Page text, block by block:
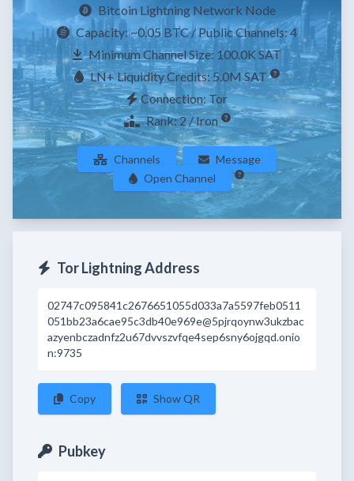
Bitcoin Lightning Network Node
Capacity:~0.05 BTC/ Public Channels: 4
Minimum Channel Size: 100.0K SAT
LN+ Liquidity Credits: 5.0M SAT
Connection: Tor
Rank: 2 / Iron
Channels
Message
Open Channel
Tor Lightning Address
02747c095841c2676651055d033a7a5597feb0511
051bb23a6cae95c3db40e969e@5pjrqoynw3ukzbac
azyenbczadnfz2u67dvvszvfqe4sep6sny6ojgqd.onio
n:9735
Copy Show QR
Pubkey